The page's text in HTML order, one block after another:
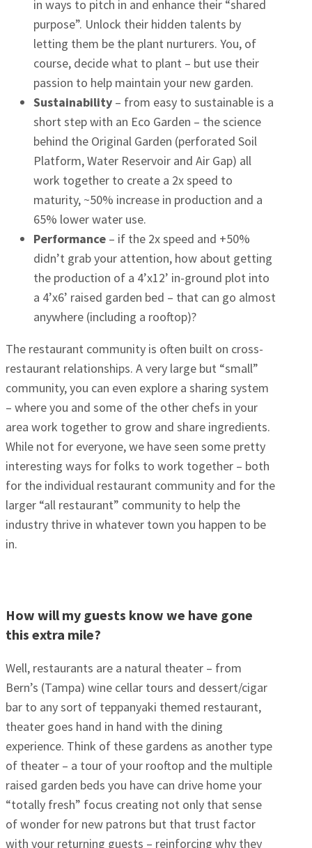
in ways to pitch in and enhance their “shared
purpose”. Unlock their hidden talents by
letting them be the plant nurturers. You, of
course, decide what to plant – but use their
passion to help maintain your new garden.
Sustainability – from easy to sustainable is a
short step with an Eco Garden – the science
behind the Original Garden (perforated Soil
Platform, Water Reservoir and Air Gap) all
work together to create a 2x speed to
maturity, ~50% increase in production and a
65% lower water use.
Performance – if the 2x speed and +50%
didn’t grab your attention, how about getting
the production of a 4’x12’ in-ground plot into
a 4’x6’ raised garden bed – that can go almost
anywhere (including a rooftop)?
The restaurant community is often built on cross-
restaurant relationships. A very large but “small”
community, you can even explore a sharing system
– where you and some of the other chefs in your
area work together to grow and share ingredients.
While not for everyone, we have seen some pretty
interesting ways for folks to work together – both
for the individual restaurant community and for the
larger “all restaurant” community to help the
industry thrive in whatever town you happen to be
in.
How will my guests know we have gone
this extra mile?
Well, restaurants are a natural theater – from
Bern’s (Tampa) wine cellar tours and dessert/cigar
bar to any sort of teppanyaki themed restaurant,
theater goes hand in hand with the dining
experience. Think of these gardens as another type
of theater – a tour of your rooftop and the multiple
raised garden beds you have can drive home your
“totally fresh” focus creating not only that sense
of wonder for new patrons but that trust factor
with your returning guests – reinforcing why they